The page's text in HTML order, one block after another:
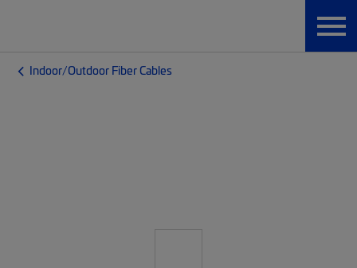
Indoor/Outdoor Fiber Cables